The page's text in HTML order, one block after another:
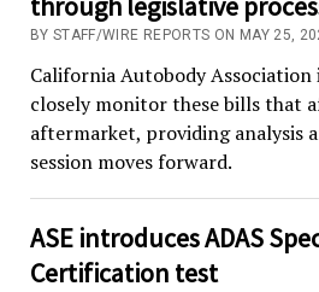
BY STAFF/WIRE REPORTS ON MAY 25,
California Autobody
closely monitor these bills that
aftermarket, providing analysis
session moves forward.
ASE introduces ADAS
Certification test